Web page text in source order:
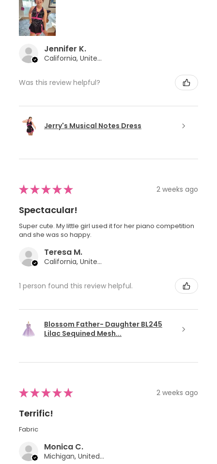
Jennifer K.
California, United States
Was this review helpful?
Jerry's Musical Notes Dress
★★★★★ 2 weeks ago
Spectacular!
Super cute. My little girl used it for her piano competition
and she was so happy.
Teresa M.
California, United States
1 person found this review helpful.
Blossom Father- Daughter BL245
Lilac Sequined Mesh...
★★★★★ 2 weeks ago
Terrific!
Fabric
Monica C.
Michigan, United States